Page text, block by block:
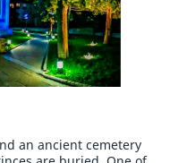
an ancient cemetery